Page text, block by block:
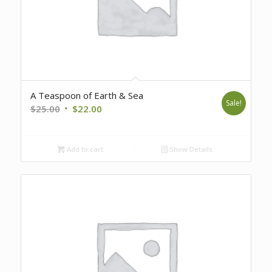
A Teaspoon of Earth & Sea
$25.00 Original
$25.00.
$22.00Current
$22.00.
Sale!
Add to cart Show Details